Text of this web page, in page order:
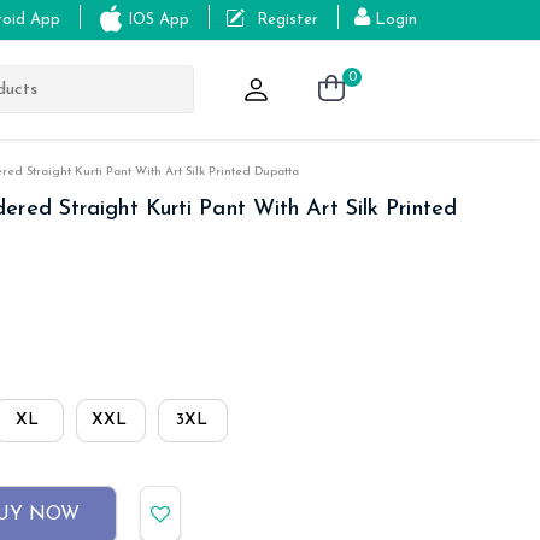
App IOS App Register Login
0
Straight Kurti Pant With Art Silk Printed Dupatta
Straight Kurti Pant With Art Silk Printed
XL XXL 3XL
NOW